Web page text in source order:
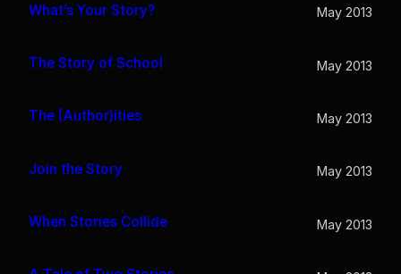
What’s Your Story? May 2013
The Story of School May 2013
The (Author)ities May 2013
Join the Story May 2013
When Stories Collide May 2013